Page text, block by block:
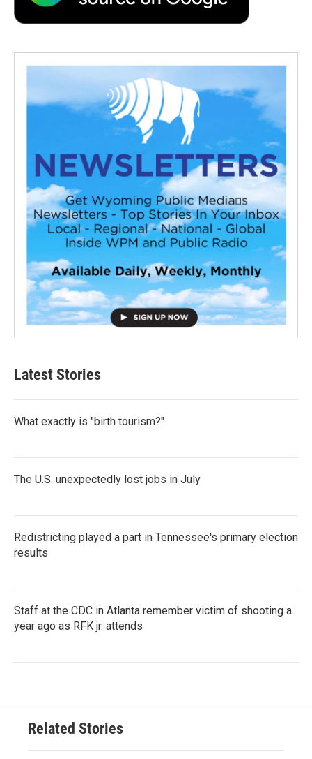
Latest Stories
What exactly is "birth tourism?"
The U.S. unexpectedly lost jobs in July
Redistricting played a part in Tennessee's primary election
results
Staff at the CDC in Atlanta remember victim of shooting a
year ago as RFK jr. attends
Related Stories